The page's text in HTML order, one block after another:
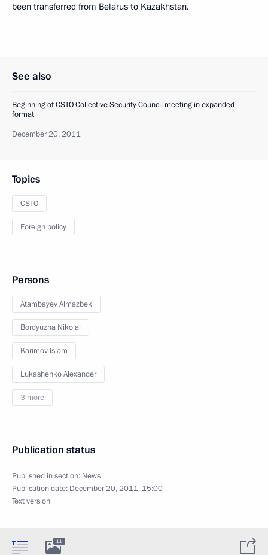
been transferred from Belarus to Kazakhstan.
See also
Beginning of CSTO Collective Security Council meeting in expanded
format
December 20, 2011
Topics
CSTO
Foreign policy
Persons
Atambayev Almazbek
Bordyuzha Nikolai
Karimov Islam
Lukashenko Alexander
3 more
Publication status
Published in section: News
Publication date: December 20, 2011, 15:00
Text version
11